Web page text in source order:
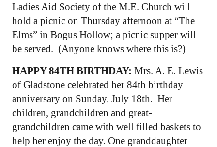
Ladies Aid Society of the M.E. Church will
hold a picnic on Thursday afternoon at “The
Elms” in Bogus Hollow; a picnic supper will
be served. (Anyone knows where this is?)
HAPPY 84TH BIRTHDAY:Mrs. A. E. Lewis
of Gladstone celebrated her 84th birthday
anniversary on Sunday, July 18th. Her
children, grandchildren and great-
grandchildren came with well filled baskets to
help her enjoy the day. One granddaughter